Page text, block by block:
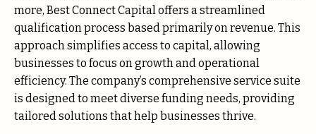
more, Best Connect Capital offers a streamlined
qualification process based primarily on revenue. This
approach simplifies access to capital, allowing
businesses to focus on growth and operational
efficiency. The company’s comprehensive service suite
is designed to meet diverse funding needs, providing
tailored solutions that help businesses thrive.